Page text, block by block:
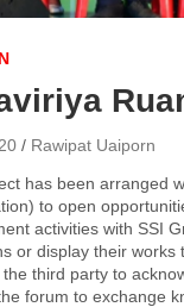
Rawipat Uaiporn
has been arranged
to open
activities with SSI
or display their
the third party to
forum to exchange